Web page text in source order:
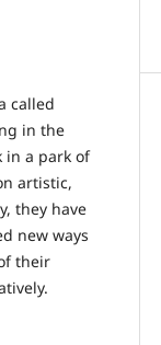
called
in the
in a park of
artistic,
they have
new ways
their